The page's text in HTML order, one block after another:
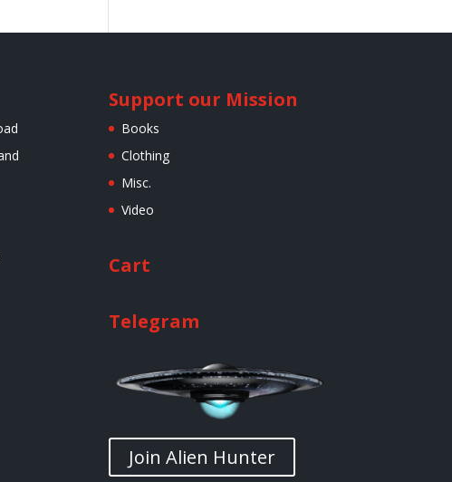
Support our Mission
Books
Clothing
Misc.
Video
Cart
Telegram
Join Alien Hunter